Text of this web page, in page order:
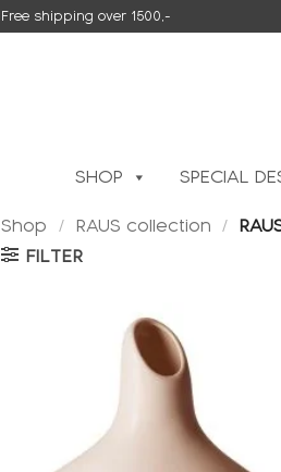
Free shipping over 1500,-
SHOP SPECIAL
Shop / RAUS collection /
FILTER